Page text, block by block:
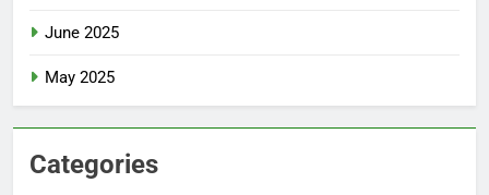
June 2025
May 2025
Categories